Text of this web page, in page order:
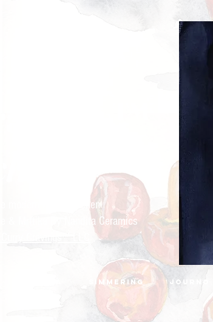
modern Indian kitchen
&
Mrttika By Nandita Ceramics
Cravings™ LLC
SIMMERING JOURNO